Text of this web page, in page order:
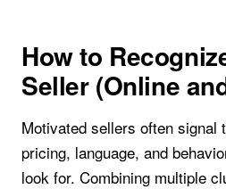
How to
Seller (Online
Motivated sellers often signal
pricing, language, and
look for. Combining multiple